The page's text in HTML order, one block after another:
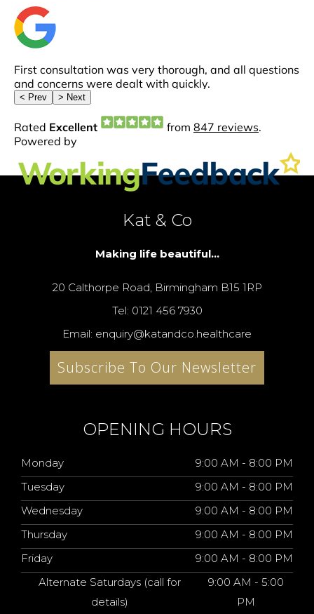
Kat & Co
Making life beautiful...
20 Calthorpe Road, Birmingham B15 1RP
Tel: 0121 456 7930
Email: enquiry@katandco.healthcare
Subscribe To Our Newsletter
OPENING HOURS
Monday
9:00 AM - 8:00 PM
Tuesday
9:00 AM - 8:00 PM
Wednesday
9:00 AM - 8:00 PM
Thursday
9:00 AM - 8:00 PM
Friday
9:00 AM - 8:00 PM
Alternate Saturdays (call for
details)
9:00 AM - 5:00
PM